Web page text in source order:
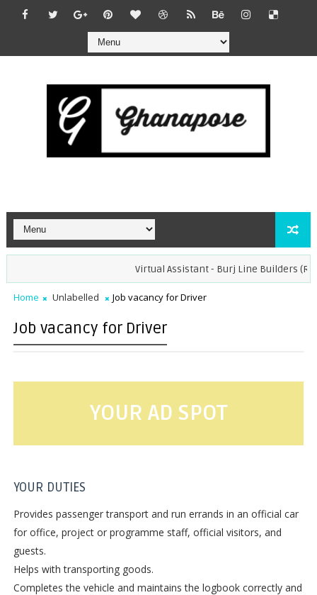
Virtual Assistant - Burj Line Builders
Home Unlabelled Job vacancy for Driver
Job vacancy for Driver
YOUR AD SPOT
YOUR DUTIES
Provides passenger transport and run errands in an official car
for office, project or programme staff, official visitors, and
guests.
Helps with transporting goods.
Completes the vehicle and maintains the logbook correctly and